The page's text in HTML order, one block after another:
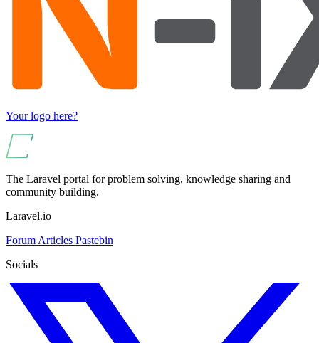
Your logo here?
The Laravel portal for problem solving, knowledge sharing and
community building.
Laravel.io
Forum Articles Pastebin
Socials